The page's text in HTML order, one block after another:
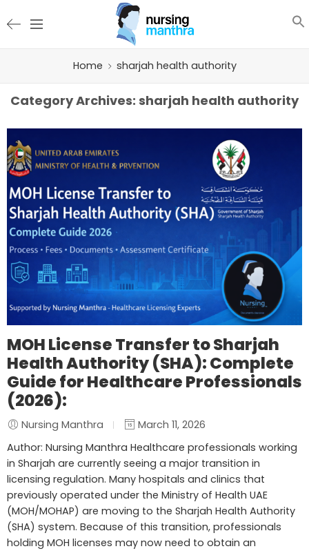
Home sharjah health authority
Category Archives: sharjah health authority
MOH License Transfer to Sharjah
Health Authority (SHA): Complete
Guide for Healthcare Professionals
(2026):
Nursing Manthra
March 11, 2026
Author: Nursing Manthra Healthcare professionals working
in Sharjah are currently seeing a major transition in
licensing regulation. Many hospitals and clinics that
previously operated under the Ministry of Health UAE
(MOH/MOHAP) are moving to the Sharjah Health Authority
(SHA) system. Because of this transition, professionals
holding MOH licenses may now need to obtain an